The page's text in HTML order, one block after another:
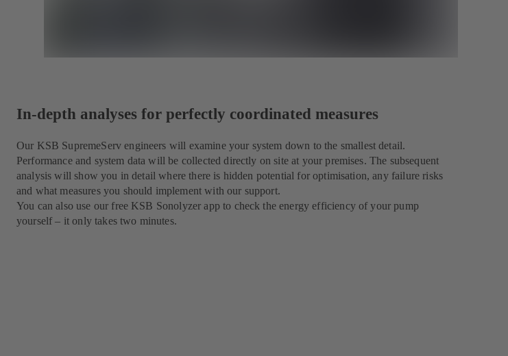
In-depth analyses for perfectly coordinated measures
Our KSB SupremeServ engineers will examine your system down to the smallest detail.
Performance and system data will be collected directly on site at your premises. The subsequent
analysis will show you in detail where there is hidden potential for optimisation, any failure risks
and what measures you should implement with our support.
You can also use our free KSB Sonolyzer app to check the energy efficiency of your pump
yourself – it only takes two minutes.